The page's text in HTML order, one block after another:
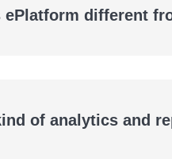
ePlatform different
of analytics and